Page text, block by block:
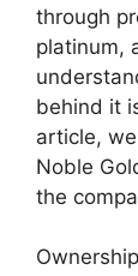
through
platinum,
behind it
article,
Noble
the